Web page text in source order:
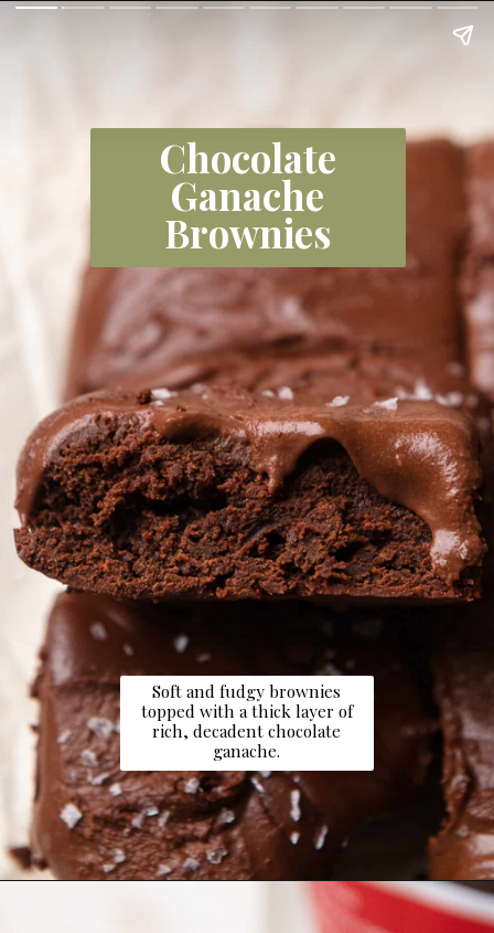
Chocolate
Ganache
Brownies
Soft and fudgy brownies
topped with a thick layer of
rich, decadent chocolate
ganache.
https://dollopofdough.com/chocolate-ganache-brownies/